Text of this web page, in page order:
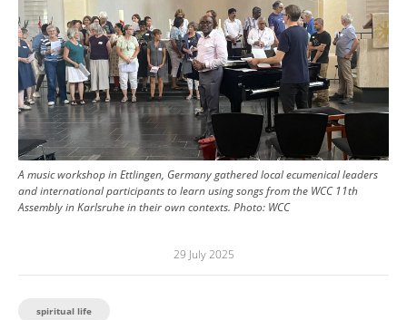
A music workshop in Ettlingen, Germany gathered local ecumenical leaders
and international participants to learn using songs from the WCC 11th
Assembly in Karlsruhe in their own contexts. Photo: WCC
29 July 2025
spiritual life